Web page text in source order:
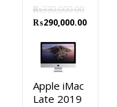
₨330,000.00
Original
was:
₨330,000.00.
₨290,000.00Current
Apple iMac
Late 2019